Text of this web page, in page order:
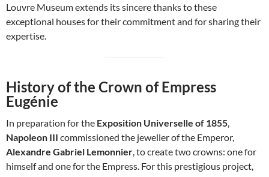
Louvre Museum extends its sincere thanks to these
exceptional houses for their commitment and for sharing their
expertise.
History of the Crown of Empress
Eugénie
In preparation for the Exposition Universelle of 1855
Napoleon III commissioned the jeweller of the Emperor,
Alexandre Gabriel Lemonnier , to create two crowns: one for
himself and one for the Empress. For this prestigious project,